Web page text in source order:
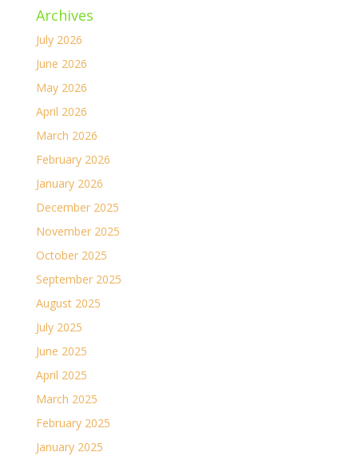
Archives
July 2026
June 2026
May 2026
April 2026
March 2026
February 2026
January 2026
December 2025
November 2025
October 2025
September 2025
August 2025
July 2025
June 2025
April 2025
March 2025
February 2025
January 2025